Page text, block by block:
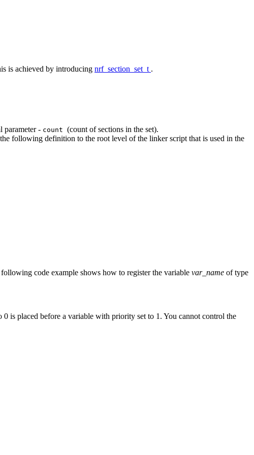
is achieved by introducing nrf_section_set_t .
parameter - count (count of sections in the set).
following definition to the root level of the linker script that is used in the
code example shows how to register the variable var_name of type
is placed before a variable with priority set to 1. You cannot control the